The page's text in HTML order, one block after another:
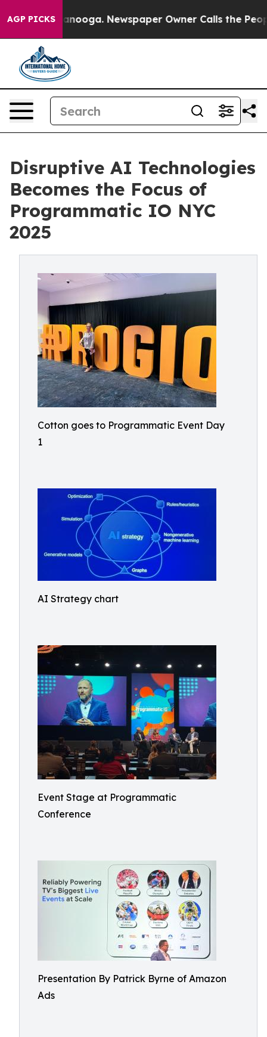
AGP PICKS Newspaper Owner Calls the People
Disruptive AI Technologies
Becomes the Focus of
Programmatic IO NYC
2025
Cotton goes to Programmatic Event Day
1
AI Strategy chart
Event Stage at Programmatic
Conference
Presentation By Patrick Byrne of Amazon
Ads